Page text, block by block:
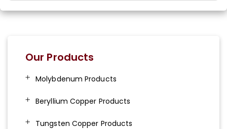
Our Products
Molybdenum Products
Beryllium Copper Products
Tungsten Copper Products